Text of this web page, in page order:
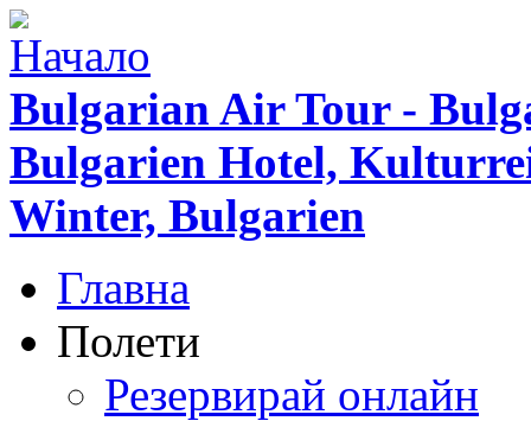
Bulgarian Air Tour -
Bulgarien Hotel,
Winter, Bulgarien
Главна
Полети
Резервирай онлайн